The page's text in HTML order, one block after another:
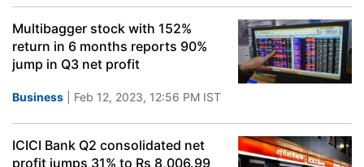
Multibagger stock with 152%
return in 6 months reports 90%
jump in Q3 net profit
Business | Feb 12, 2023, 12:56 PM IST
ICICI Bank Q2 consolidated net
profit jumps 31% to Rs 8,006.99